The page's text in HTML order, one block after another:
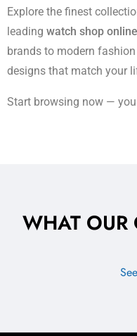
Explore the finest
leading watch shop
brands to modern
designs that match your
Start browsing now —
WHAT OUR